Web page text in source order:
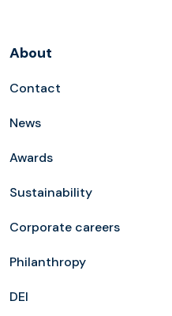
About
Contact
News
Awards
Sustainability
Corporate careers
Philanthropy
DEI